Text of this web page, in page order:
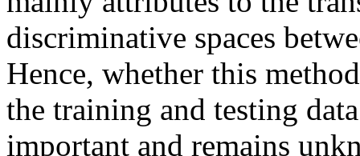
discriminative spaces
Hence, whether this
the training and testing
important and remains